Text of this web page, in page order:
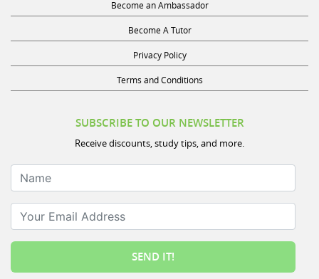
Become an Ambassador
Become A Tutor
Privacy Policy
Terms and Conditions
SUBSCRIBE TO OUR NEWSLETTER
Receive discounts, study tips, and more.
Name
Your Email